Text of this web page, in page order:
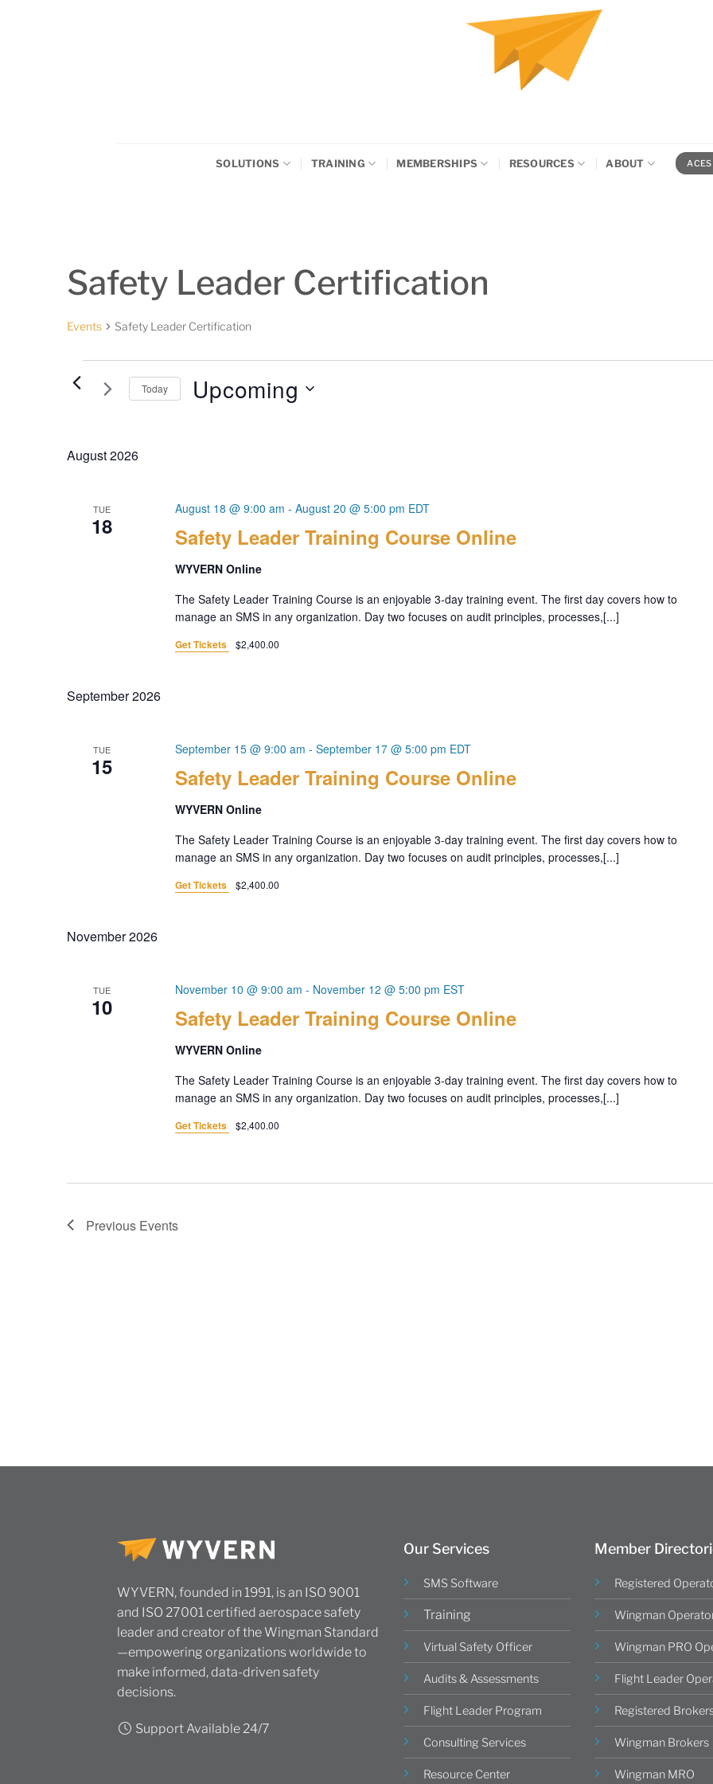
SOLUTIONS TRAINING MEMBERSHIPS RESOURCES ABOUT ACES
Safety Leader Certification
Events Safety Leader Certification
Events
Today Upcoming
August 2026
TUE
18 Safety Leader Training Course Online
August 18 @ 9:00 am - August 20 @ 5:00 pm EDT
WYVERN Online
The Safety Leader Training Course is an enjoyable 3-day training event. The first day covers how to
manage an SMS in any organization. Day two focuses on audit principles, processes,[...]
Get Tickets $2,400.00
September 2026
TUE
15 Safety Leader Training Course Online
September 15 @ 9:00 am - September 17 @ 5:00 pm EDT
WYVERN Online
The Safety Leader Training Course is an enjoyable 3-day training event. The first day covers how to
manage an SMS in any organization. Day two focuses on audit principles, processes,[...]
Get Tickets $2,400.00
November 2026
TUE
10 Safety Leader Training Course Online
November 10 @ 9:00 am - November 12 @ 5:00 pm EST
WYVERN Online
The Safety Leader Training Course is an enjoyable 3-day training event. The first day covers how to
manage an SMS in any organization. Day two focuses on audit principles, processes,[...]
Get Tickets $2,400.00
Previous Events
WYVERN, founded in 1991, is an ISO 9001
and ISO 27001 certified aerospace safety
leader and creator of the Wingman Standard
—empowering organizations worldwide to
make informed, data-driven safety
decisions.
Support Available 24/7
Our Services
SMS Software
Training
Virtual Safety Officer
Audits & Assessments
Flight Leader Program
Consulting Services
Resource Center
Member
Registered
Wingman
Wingman PRO
Flight Leader
Registered
Wingman Brokers
Wingman MRO